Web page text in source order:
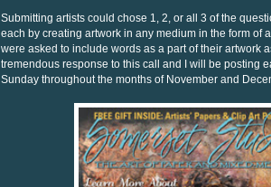
Submitting artists could chose 1, 2, or all 3 of the
each by creating artwork in any medium in the form of
were asked to include words as a part of their artwork
tremendous response to this call and I will be posting
Sunday throughout the months of November and